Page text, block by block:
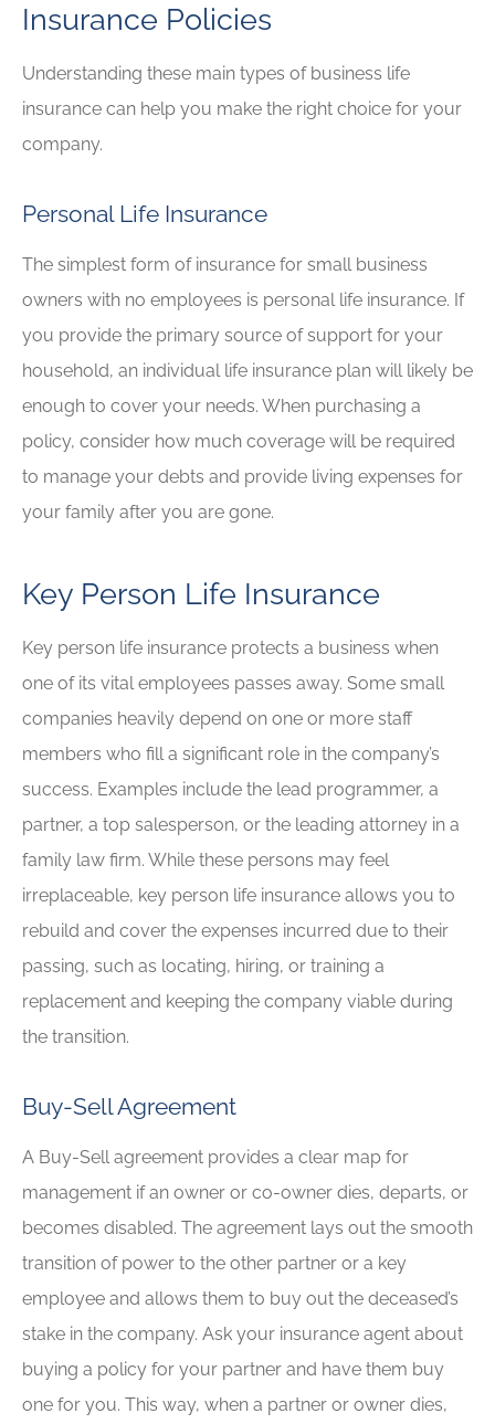
Insurance Policies
Understanding these main types of business life
insurance can help you make the right choice for your
company.
Personal Life Insurance
The simplest form of insurance for small business
owners with no employees is personal life insurance. If
you provide the primary source of support for your
household, an individual life insurance plan will likely be
enough to cover your needs. When purchasing a
policy, consider how much coverage will be required
to manage your debts and provide living expenses for
your family after you are gone.
Key Person Life Insurance
Key person life insurance protects a business when
one of its vital employees passes away. Some small
companies heavily depend on one or more staff
members who fill a significant role in the company’s
success. Examples include the lead programmer, a
partner, a top salesperson, or the leading attorney in a
family law firm. While these persons may feel
irreplaceable, key person life insurance allows you to
rebuild and cover the expenses incurred due to their
passing, such as locating, hiring, or training a
replacement and keeping the company viable during
the transition.
Buy-Sell Agreement
A Buy-Sell agreement provides a clear map for
management if an owner or co-owner dies, departs, or
becomes disabled. The agreement lays out the smooth
transition of power to the other partner or a key
employee and allows them to buy out the deceased’s
stake in the company. Ask your insurance agent about
buying a policy for your partner and have them buy
one for you. This way, when a partner or owner dies,